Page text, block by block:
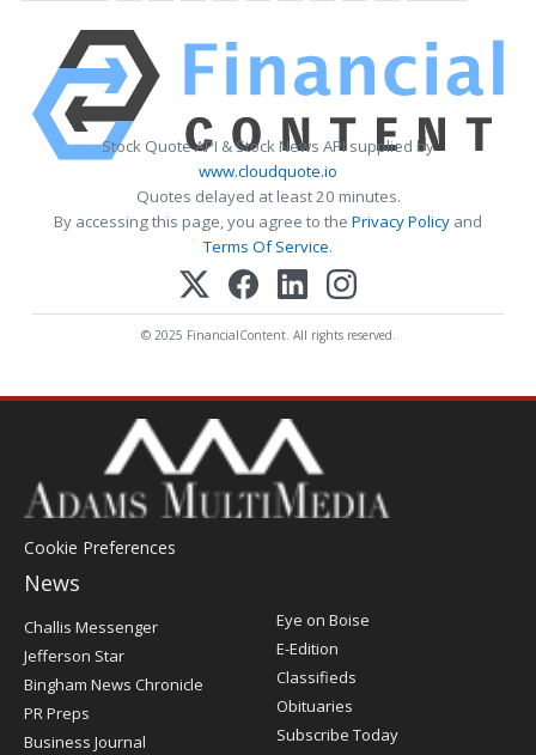
Stock Quote API & Stock News API supplied by
www.cloudquote.io
Quotes delayed at least 20 minutes.
By accessing this page, you agree to the Privacy Policy and
Terms Of Service.
© 2025 FinancialContent. All rights reserved.
Cookie Preferences
News
Post
Challis Messenger
Jefferson Star
Bingham News Chronicle
PR Preps
Business Journal
Eye on Boise
E-Edition
Classifieds
Obituaries
Subscribe Today